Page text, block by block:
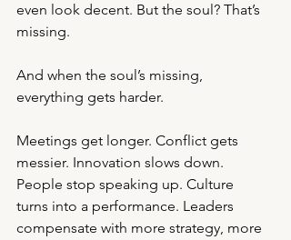
even look decent. But the soul? That’s
missing.
And when the soul’s missing,
everything gets harder.
Meetings get longer. Conflict gets
messier. Innovation slows down.
People stop speaking up. Culture
turns into a performance. Leaders
compensate with more strategy, more